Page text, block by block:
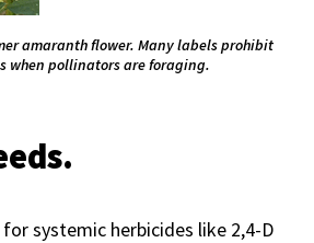
amaranth flower. Many labels prohibit
when pollinators are foraging.
systemic herbicides like 2,4-D